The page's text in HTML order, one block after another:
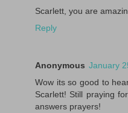
Scarlett, you are
Reply
Anonymous January
Wow its so good to
Scarlett! Still praying
answers prayers!